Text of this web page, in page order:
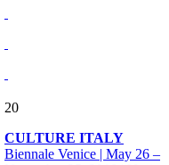
20
CULTURE ITALY
Biennale Venice | May 26 –